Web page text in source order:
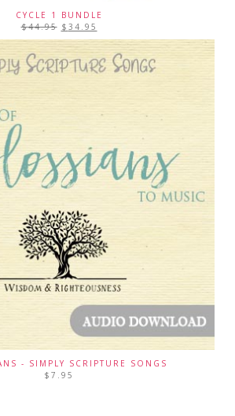
CYCLE 1 BUNDLE
$44.95 $ 34.95
- SIMPLY SCRIPTURE SONGS
$ 7.95